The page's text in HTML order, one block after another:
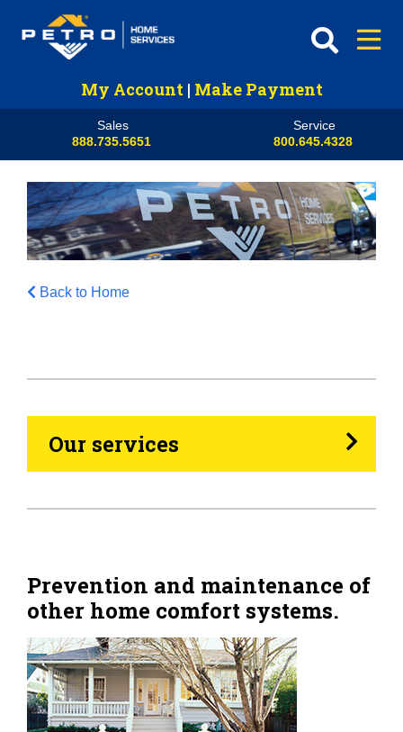
My Account | Make Payment
Sales
888.735.5651
Service
800.645.4328
Back to Home
Our services
Propane
Heating Oil
Generators
Home Tips
See All
Prevention and maintenance of
other home comfort systems.